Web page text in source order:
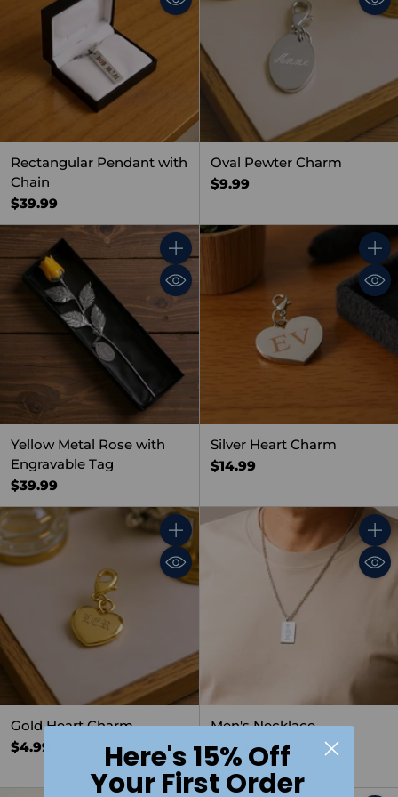
Rectangular Pendant with
Chain
$39.99
Oval Pewter Charm
$9.99
Quantity
Yellow Metal Rose with
Engravable Tag
$39.99
Silver Heart Charm
$14.99
Quantity
Gold Heart Charm
$4.99
Men's Necklace,
Rectangular
$19.99
Here's 15% Off
Your First Order